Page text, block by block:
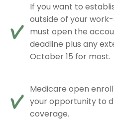
If you want to
outside of your
must open the
deadline plus any
October 15 for most.
Medicare open
your opportunity to
coverage.